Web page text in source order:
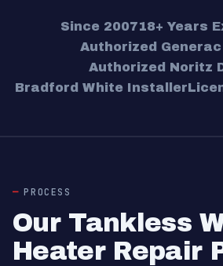
Since 200718+ Years
Authorized
Authorized Noritz
Bradford White Installer
PROCESS
Our Tankless
Heater Repair